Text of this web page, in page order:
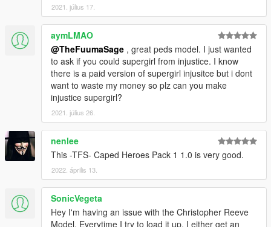
2021. július 17.
aymLMAO
@TheFuumaSage , great peds model. I just wanted
to ask if you could supergirl from injustice. I know
there is a paid version of supergirl injusitce but i dont
want to waste my money so plz can you make
injustice supergirl?
2021. július 26.
nenlee
This -TFS- Caped Heroes Pack 1 1.0 is very good.
2022. április 13.
SonicVegeta
Hey I'm having an issue with the Christopher Reeve
Model. Everytime I try to load it up, I either get an